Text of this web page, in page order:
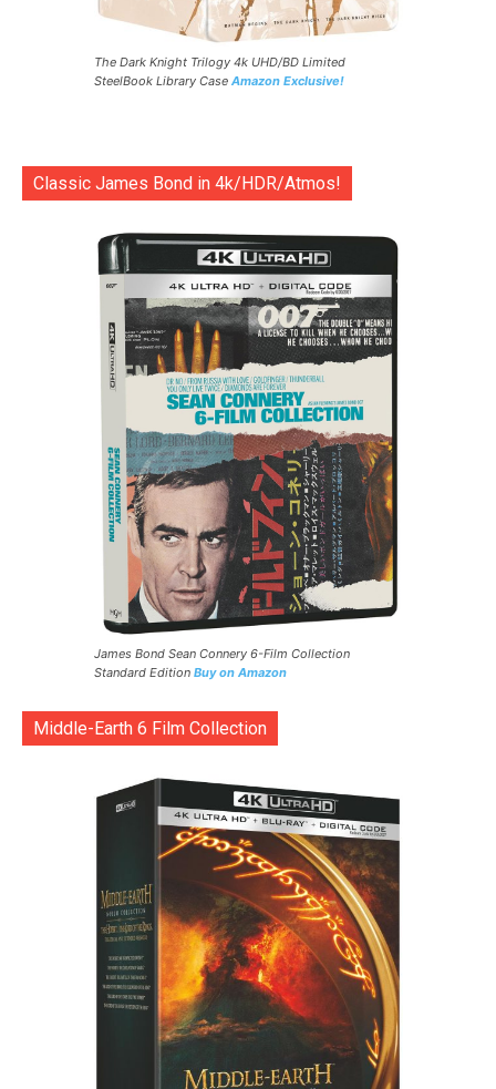
The Dark Knight Trilogy 4k UHD/BD Limited
SteelBook Library Case Amazon Exclusive!
Classic James Bond in 4k/HDR/Atmos!
James Bond Sean Connery 6-Film Collection
Standard Edition Buy on Amazon
Middle-Earth 6 Film Collection